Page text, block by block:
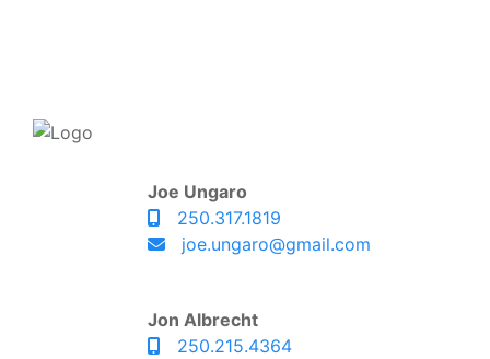
Joe Ungaro
250.317.1819
joe.ungaro@gmail.com
Jon Albrecht
250.215.4364